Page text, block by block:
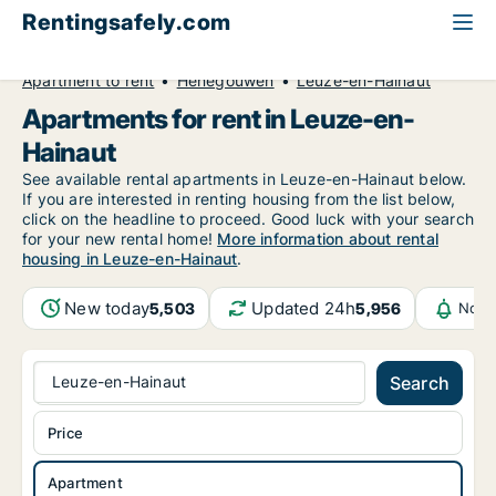
Rentingsafely.com
Apartment to rent
Henegouwen Leuze-en-Hainaut
Apartments for rent in Leuze-en-
Hainaut
See available rental apartments in Leuze-en-Hainaut below.
If you are interested in renting housing from the list below,
click on the headline to proceed. Good luck with your search
for your new rental home! More information about rental
housing in Leuze-en-Hainaut.
New today5,503 Updated 24h5,956
Leuze-en-Hainaut Search
Apartment
Price